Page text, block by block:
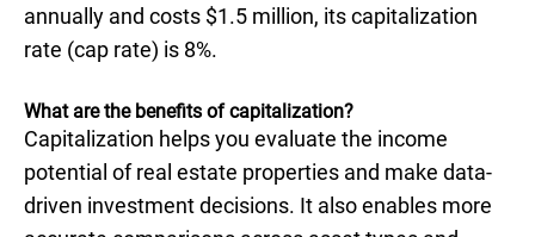
annually and costs $1.5 million, its capitalization
rate (cap rate) is 8%.
What are the benefits of capitalization?
Capitalization helps you evaluate the income
potential of real estate properties and make data-
driven investment decisions. It also enables more